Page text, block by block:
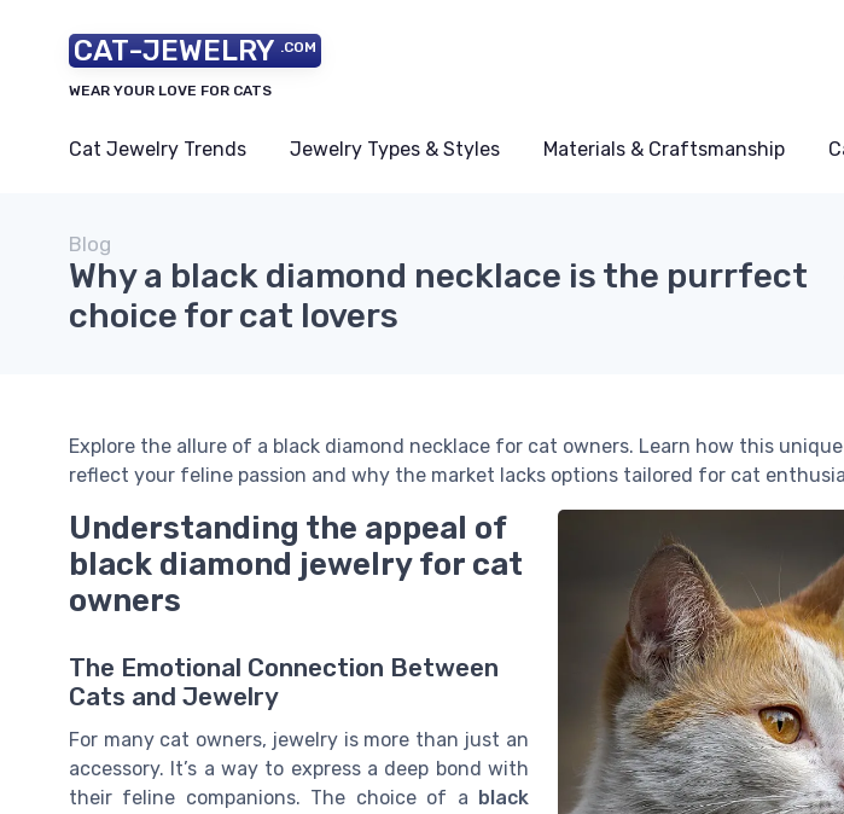
CAT-JEWELRY .COM
WEAR YOUR LOVE FOR CATS
Cat Jewelry Trends Jewelry Types & Styles Materials & Craftsmanship
Blog
Why a black diamond necklace is the purrfect
choice for cat lovers
Explore the allure of a black diamond necklace for cat owners. Learn how this
reflect your feline passion and why the market lacks options tailored for cat
Understanding the appeal of
black diamond jewelry for cat
owners
The Emotional Connection Between
Cats and Jewelry
For many cat owners, jewelry is more than just an
accessory. It’s a way to express a deep bond with
their feline companions. The choice of a black